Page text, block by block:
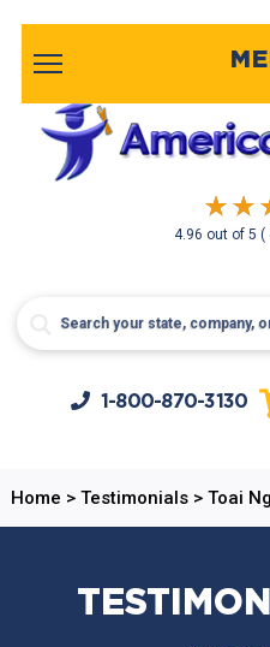
4.96 out of5(
1-800-870-3130
Home > Testimonials> Toai